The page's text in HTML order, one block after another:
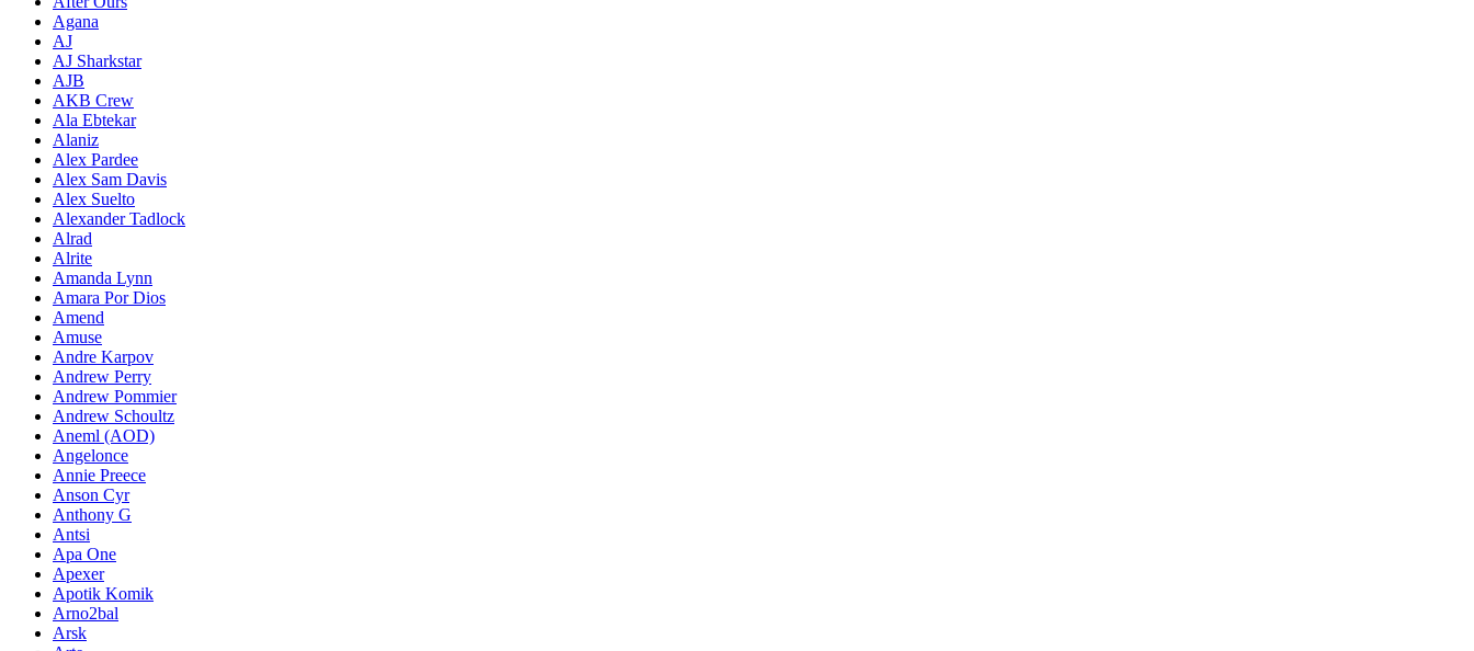
Agana
AJ
AJ Sharkstar
AJB
AKB Crew
Ala Ebtekar
Alaniz
Alex Pardee
Alex Sam Davis
Alex Suelto
Alexander Tadlock
Alrad
Alrite
Amanda Lynn
Amara Por Dios
Amend
Amuse
Andre Karpov
Andrew Perry
Andrew Pommier
Andrew Schoultz
Aneml (AOD)
Angelonce
Annie Preece
Anson Cyr
Anthony G
Antsi
Apa One
Apexer
Apotik Komik
Arno2bal
Arsk